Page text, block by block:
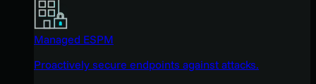
Managed ESPM
Proactively secure endpoints against attacks.